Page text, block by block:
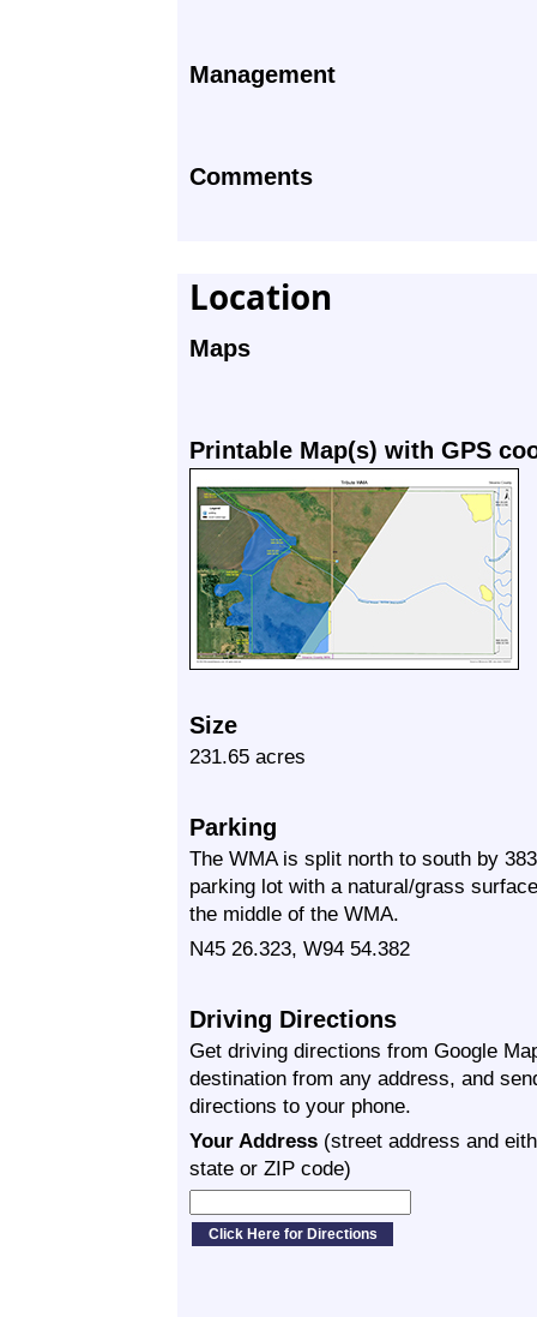
Management
Comments
Location
Maps
Printable Map(s) with GPS
Size
231.65 acres
Parking
The WMA is split north to south by
parking lot with a natural/grass
the middle of the WMA.
N45 26.323, W94 54.382
Driving Directions
Get driving directions from Google
destination from any address, and
directions to your phone.
Your Address (street address and
state or ZIP code)